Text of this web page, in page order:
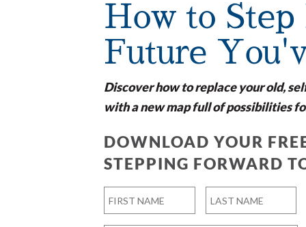
How to
Future
Discover how to replace your old,
with a new map full of possibilities
DOWNLOAD YOUR
STEPPING FORWARD
First
Last